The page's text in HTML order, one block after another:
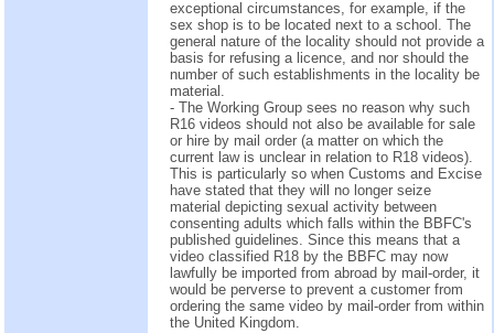
exceptional circumstances, for example, if the
sex shop is to be located next to a school. The
general nature of the locality should not provide a
basis for refusing a licence, and nor should the
number of such establishments in the locality be
material.
- The Working Group sees no reason why such
R16 videos should not also be available for sale
or hire by mail order (a matter on which the
current law is unclear in relation to R18 videos).
This is particularly so when Customs and Excise
have stated that they will no longer seize
material depicting sexual activity between
consenting adults which falls within the BBFC's
published guidelines. Since this means that a
video classified R18 by the BBFC may now
lawfully be imported from abroad by mail-order, it
would be perverse to prevent a customer from
ordering the same video by mail-order from within
the United Kingdom.